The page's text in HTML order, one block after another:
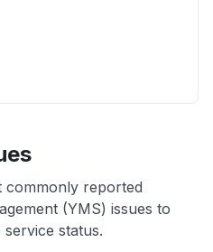
commonly reported
(YMS) issues to
status.